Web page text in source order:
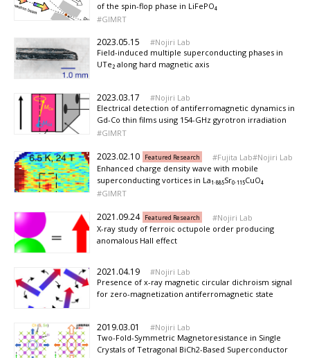
of the spin-flop phase in LiFePO₄
GIMRT
2023.05.15
Nojiri Lab
Field-induced multiple superconducting phases in
UTe₂ along hard magnetic axis
2023.03.17
Nojiri Lab
Electrical detection of antiferromagnetic dynamics in
Gd-Co thin films using 154-GHz gyrotron irradiation
GIMRT
2023.02.10 Featured Research Fujita Lab Nojiri Lab
Enhanced charge density wave with mobile
superconducting vortices in La₁.₈₈₅Sr₀.₁₁₅CuO₄
GIMRT
2021.09.24 Featured Research
Nojiri Lab
X-ray study of ferroic octupole order producing
anomalous Hall effect
2021.04.19
Nojiri Lab
Presence of x-ray magnetic circular dichroism signal
for zero-magnetization antiferromagnetic state
2019.03.01
Nojiri Lab
Two-Fold-Symmetric Magnetoresistance in Single
Crystals of Tetragonal BiCh2-Based Superconductor